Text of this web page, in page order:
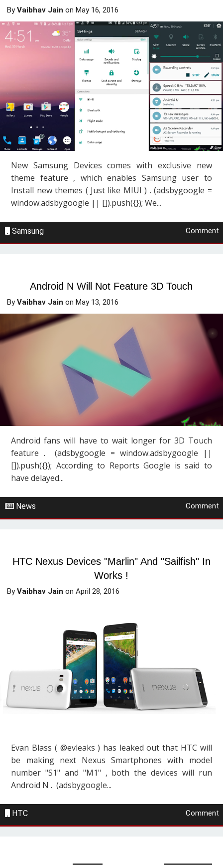
ByVaibhav Jain onMay 16, 2016
New Samsung Devices comes with exclusive new
theme feature , which enables Samsung user to
Install new themes ( Just like MIUI ) . (adsbygoogle =
window.adsbygoogle || []).push({}); We...
Samsung Comment
Android N Will Not Feature 3D Touch
ByVaibhav Jain on May 13, 2016
Android fans will have to wait longer for 3D Touch
feature . (adsbygoogle = window.adsbygoogle ||
[]).push({}); According to Reports Google is said to
have delayed...
News Comment
HTC Nexus Devices "Marlin" And "Sailfish" In
Works !
ByVaibhav Jain onApril 28, 2016
Evan Blass ( @evleaks ) has leaked out that HTC will
be making next Nexus Smartphones with model
number "S1" and "M1" , both the devices will run
Android N . (adsbygoogle...
HTC Comment